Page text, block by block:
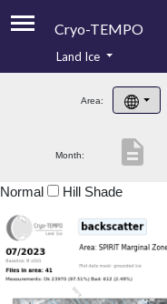
Cryo-TEMPO
Product Handbook
Product Downloads
Land Ice
Area:
Month: description
Normal Hill Shade